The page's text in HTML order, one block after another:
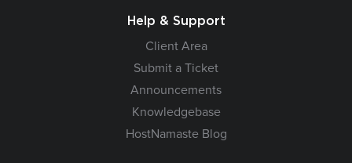
Help & Support
Client Area
Submit a Ticket
Announcements
Knowledgebase
HostNamaste Blog